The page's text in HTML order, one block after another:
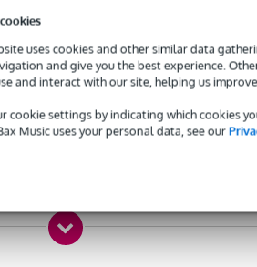
uses cookies and other similar data
and give you the best experience.
and interact with our site, helping us
cookie settings by indicating which cookies
Music uses your personal data, see our
kHz